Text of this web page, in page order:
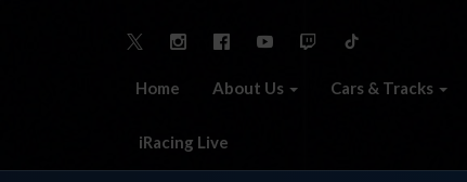
Home About Us Cars & Tracks
iRacing Live